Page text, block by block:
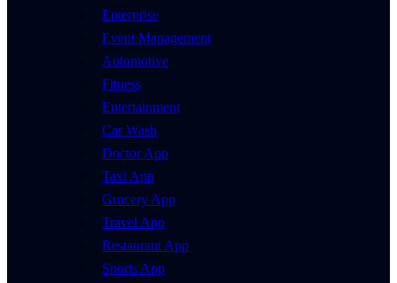
Enterprise
Event Management
Automotive
Fitness
Entertainment
Car Wash
Doctor App
Taxi App
Grocery App
Travel App
Restaurant App
Sports App